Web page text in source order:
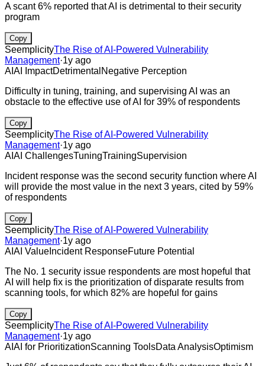
A scant 6% reported that AI is detrimental to their security
program
Copy
SeemplicityThe Rise of AI-Powered Vulnerability
Management·1y ago
AI AI ImpactDetrimental Negative Perception
Difficulty in tuning, training, and supervising AI was an
obstacle to the effective use of AI for 39% of respondents
Copy
SeemplicityThe Rise of AI-Powered Vulnerability
Management·1y ago
AI AI ChallengesTuningTrainingSupervision
Incident response was the second security function where AI
will provide the most value in the next 3 years, cited by 59%
of respondents
Copy
SeemplicityThe Rise of AI-Powered Vulnerability
Management·1y ago
AI AI Value Incident ResponseFuture Potential
The No. 1 security issue respondents are most hopeful that
AI will help fix is the prioritization of disparate results from
scanning tools, for which 82% are hopeful for gains
Copy
SeemplicityThe Rise of AI-Powered Vulnerability
Management·1y ago
AI AI for PrioritizationScanning ToolsData AnalysisOptimism